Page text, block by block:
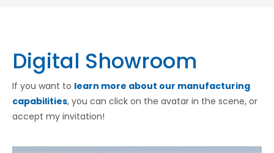
Digital Showroom
If you want to learn more about our manufacturing
capabilities, you can click on the avatar in the scene, or
accept my invitation!